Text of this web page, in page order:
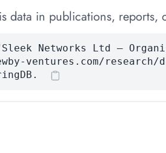
data in publications, reports,
Networks Ltd —
ventures.com/